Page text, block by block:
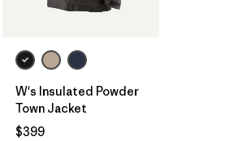
W's Insulated Powder
Town Jacket
$399